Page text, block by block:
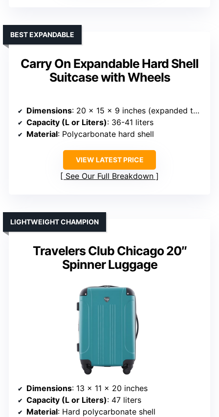
Carry On Expandable Hard Shell
Suitcase with Wheels
BEST EXPANDABLE
Dimensions: 20 x 15 x 9 inches (expanded to 10)
Capacity (L or Liters): 36-41 liters
Material: Polycarbonate hard shell
VIEW LATEST PRICE
See Our Full Breakdown
Travelers Club Chicago 20″
Spinner Luggage
LIGHTWEIGHT CHAMPION
Dimensions: 13 x 11 x 20 inches
Capacity (L or Liters): 47 liters
Material: Hard polycarbonate shell